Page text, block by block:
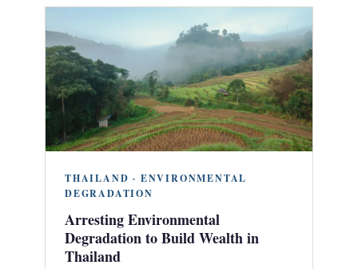
THAILAND · ENVIRONMENTAL
DEGRADATION
Arresting Environmental
Degradation to Build Wealth in
Thailand